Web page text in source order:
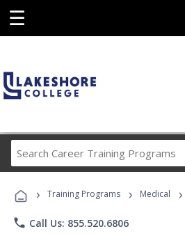
☰
Career
Programs
› Training Programs › Medical ›
phone Call Us: 855.520.6806